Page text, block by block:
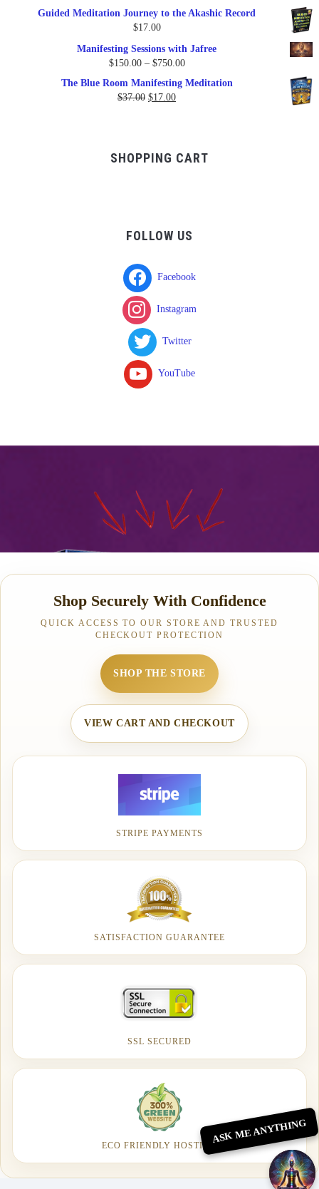
was:
price
Guided Meditation Journey to the Akashic Record
$17.00
Manifesting Sessions with Jafree
$150.00 – $750.00Price
The Blue Room Manifesting Meditation
$37.00 Original
$17.00Current
SHOPPING CART
FOLLOW US
Facebook
Instagram
Twitter
YouTube
Shop Securely With Confidence
QUICK ACCESS TO OUR STORE AND TRUSTED
CHECKOUT PROTECTION
SHOP THE STORE
VIEW CART AND CHECKOUT
STRIPE PAYMENTS
SATISFACTION GUARANTEE
SSL SECURED
ECO FRIENDLY HOSTING
ASK ME ANYTHING